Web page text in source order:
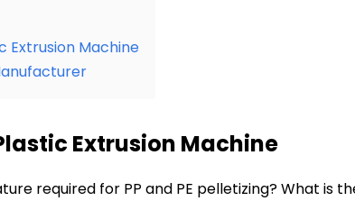
Extrusion Machine
Extrusion Machine
required for PP and PE pelletizing? What is